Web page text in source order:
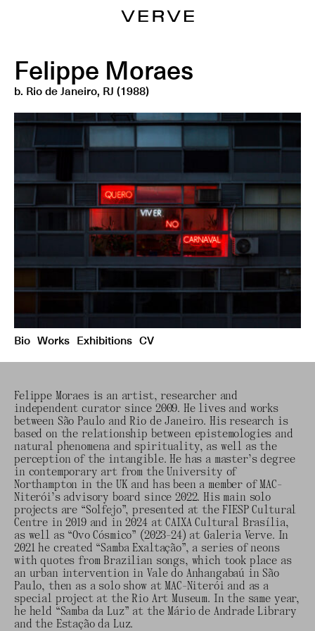
Felippe Moraes
b. Rio de Janeiro, RJ (1988)
Bio Works Exhibitions CV
Felippe Moraes is an artist, researcher and
independent curator since 2009. He lives and works
between São Paulo and Rio de Janeiro. His research is
based on the relationship between epistemologies and
natural phenomena and spirituality, as well as the
perception of the intangible. He has a master’s degree
in contemporary art from the University of
Northampton in the UK and has been a member of MAC-
Niterói’s advisory board since 2022. His main solo
projects are “Solfejo”, presented at the FIESP Cultural
Centre in 2019 and in 2024 at CAIXA Cultural Brasília,
as well as “Ovo Cósmico” (2023-24) at Galeria Verve. In
2021 he created “Samba Exaltação”, a series of neons
with quotes from Brazilian songs, which took place as
an urban intervention in Vale do Anhangabaú in São
Paulo, then as a solo show at MAC-Niterói and as a
special project at the Rio Art Museum. In the same year,
he held “Samba da Luz” at the Mário de Andrade Library
and the Estação da Luz.